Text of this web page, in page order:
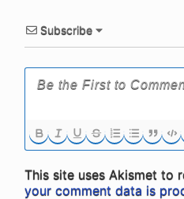
Subscribe
This site uses Akismet to
your comment data is